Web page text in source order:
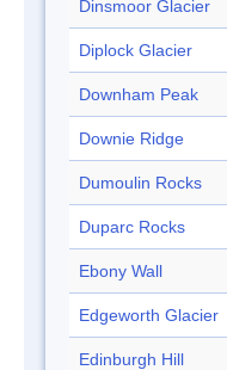
Dinsmoor Glacier
Diplock Glacier
Downham Peak
Downie Ridge
Dumoulin Rocks
Duparc Rocks
Ebony Wall
Edgeworth Glacier
Edinburgh Hill